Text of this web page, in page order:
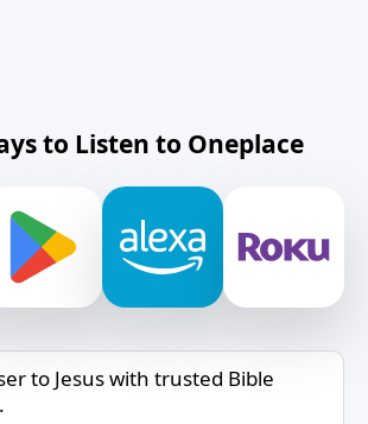
to Listen to Oneplace
to Jesus with trusted Bible